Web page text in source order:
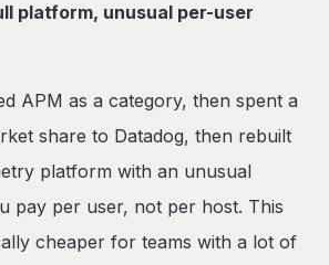
platform, unusual per-user
APM as a category, then spent a
share to Datadog, then rebuilt
platform with an unusual
pay per user, not per host. This
cheaper for teams with a lot of